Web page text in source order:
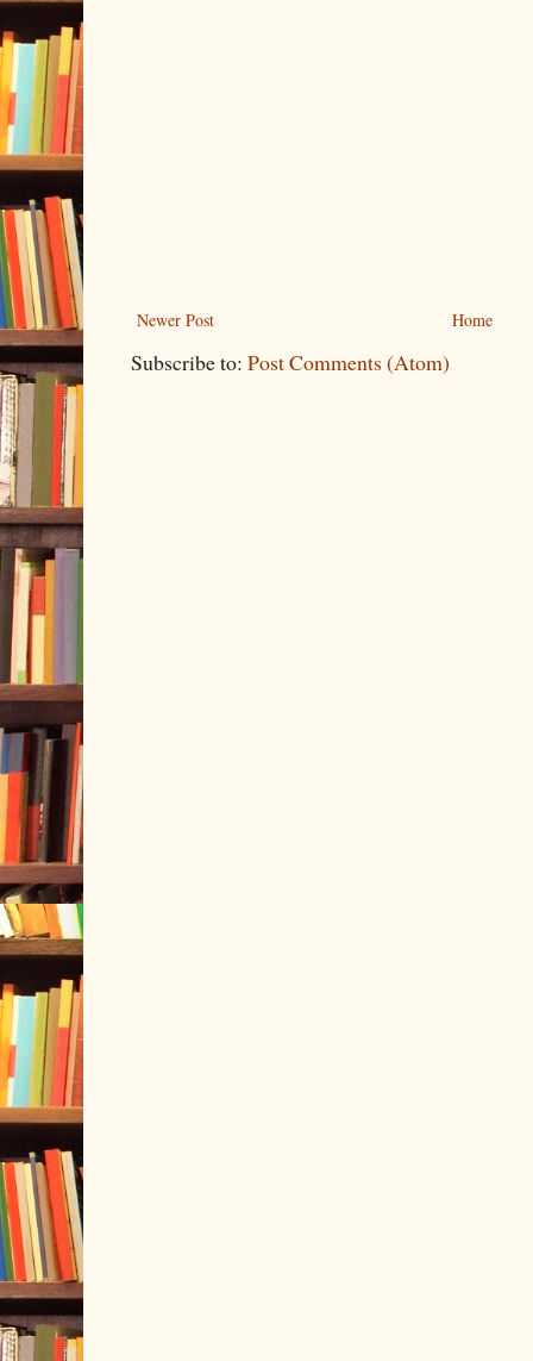
Newer Post Home
Subscribe to: Post Comments (Atom)